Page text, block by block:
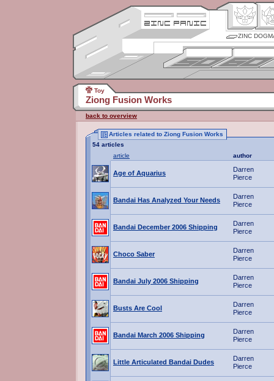
ZINC
Toy
Ziong Fusion Works
back to overview
Articles related to Ziong Fusion Works
54 articles
article
author
Age of Aquarius
Darren
Pierce
Bandai Has Analyzed Your Needs
Darren
Pierce
Bandai December 2006 Shipping
Darren
Pierce
Choco Saber
Darren
Pierce
Bandai July 2006 Shipping
Darren
Pierce
Busts Are Cool
Darren
Pierce
Bandai March 2006 Shipping
Darren
Pierce
Little Articulated Bandai Dudes
Darren
Pierce